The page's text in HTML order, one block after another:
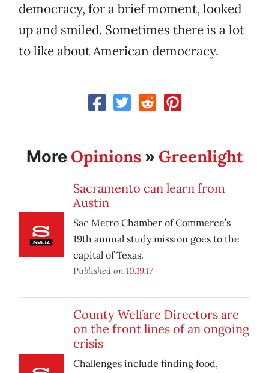
democracy, for a brief moment, looked
up and smiled. Sometimes there is a lot
to like about American democracy.
More Opinions» Greenlight
Sacramento can learn from
Austin
Sac Metro Chamber of Commerce’s
19th annual study mission goes to the
capital of Texas.
Published on 10.19.17
County Welfare Directors are
on the front lines of an ongoing
crisis
Challenges include finding food,